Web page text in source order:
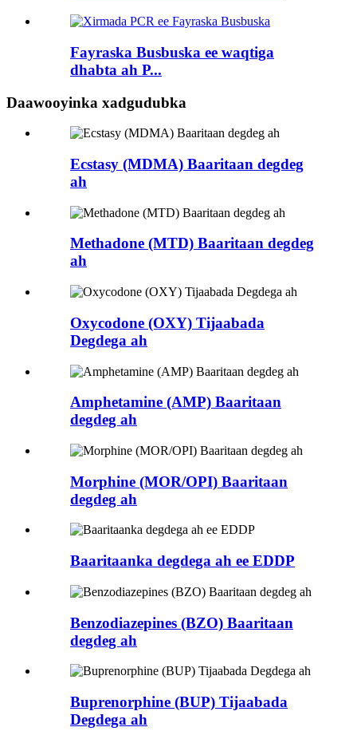
Fayraska Busbuska ee waqtiga
dhabta ah P...
Daawooyinka xadgudubka
Ecstasy (MDMA) Baaritaan degdeg
ah
Methadone (MTD) Baaritaan degdeg
ah
Oxycodone (OXY) Tijaabada
Degdega ah
Amphetamine (AMP) Baaritaan
degdeg ah
Morphine (MOR/OPI) Baaritaan
degdeg ah
Baaritaanka degdega ah ee EDDP
Benzodiazepines (BZO) Baaritaan
degdeg ah
Buprenorphine (BUP) Tijaabada
Degdega ah